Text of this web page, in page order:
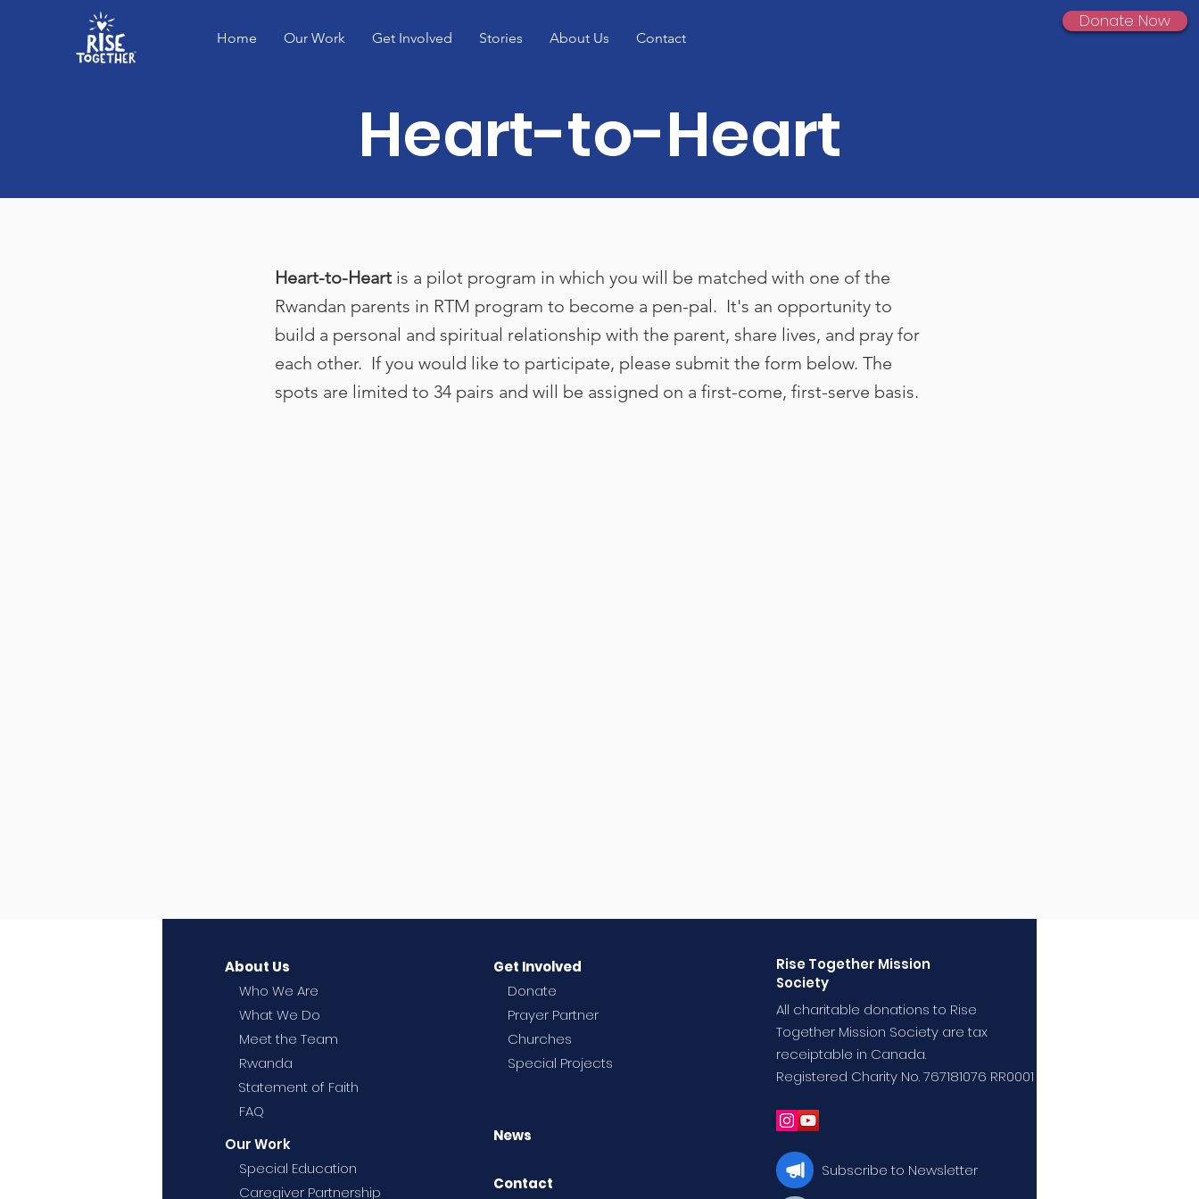
Donate Now
Home Our Work Get Involved Stories About Us Contact
Heart-to-Heart
Heart-to-Heart is a pilot program in which you will be matched with one of the
Rwandan parents in RTM program to become a pen-pal. It's an opportunity to
build a personal and spiritual relationship with the parent, share lives, and pray for
each other. If you would like to participate, please submit the form below. The
spots are limited to 34 pairs and will be assigned on a first-come, first-serve basis.
About Us
Who We Are
What We Do
Meet the Team
Rwanda
Statement of Faith
FAQ
Our Work
Special Education
Caregiver Partnership
Get Involved
Donate
Prayer Partner
Churches
Special Projects
News
Contact
Rise Together Mission
Society
All charitable donations to Rise
Together Mission Society are tax
receiptable in Canada.
Registered Charity No. 767181076 RR0001
Subscribe to Newsletter